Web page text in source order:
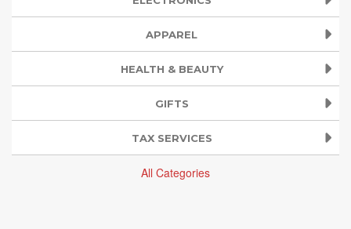
APPAREL
HEALTH & BEAUTY
GIFTS
TAX SERVICES
All Categories